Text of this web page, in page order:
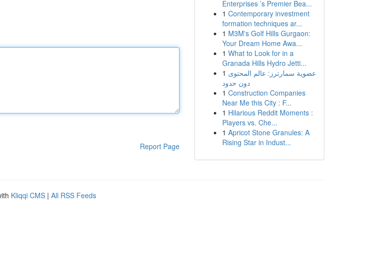
Report Page
Enterprises ’s Premier Bea...
1 Contemporary investment
formation techniques ar...
1 M3M's Golf Hills Gurgaon:
Your Dream Home Awa...
1 What to Look for in a
Granada Hills Hydro Jetti...
1 عضوية سمارترز: عالم المحتوى
دون حدود
1 Construction Companies
Near Me this City : F...
1 Hilarious Reddit Moments :
Players vs. Che...
1 Apricot Stone Granules: A
Rising Star in Indust...
Kliqqi CMS | All RSS Feeds